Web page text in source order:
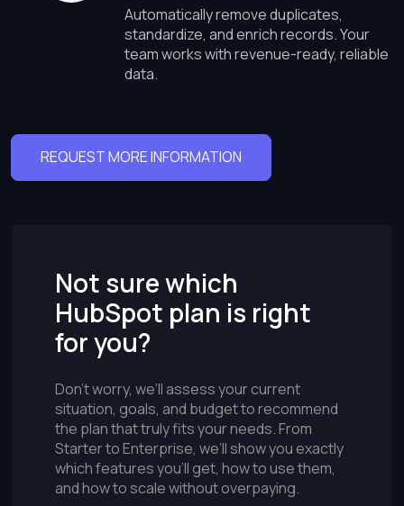
Automatically remove duplicates,
standardize, and enrich records. Your
team works with revenue-ready, reliable
data.
REQUEST MORE INFORMATION
Not sure which
HubSpot plan is right
for you?
Don’t worry, we’ll assess your current
situation, goals, and budget to recommend
the plan that truly fits your needs. From
Starter to Enterprise, we’ll show you exactly
which features you’ll get, how to use them,
and how to scale without overpaying.